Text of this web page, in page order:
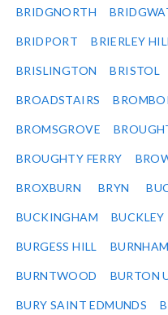
BRIDGNORTH
BRIDPORT BRIERLEY
BRISLINGTON BRISTOL
BROADSTAIRS
BROMSGROVE
BROUGHTY FERRY
BROXBURN BRYN
BUCKINGHAM BUCKLEY
BURGESS HILL
BURNTWOOD BURTON
BURY SAINT EDMUNDS